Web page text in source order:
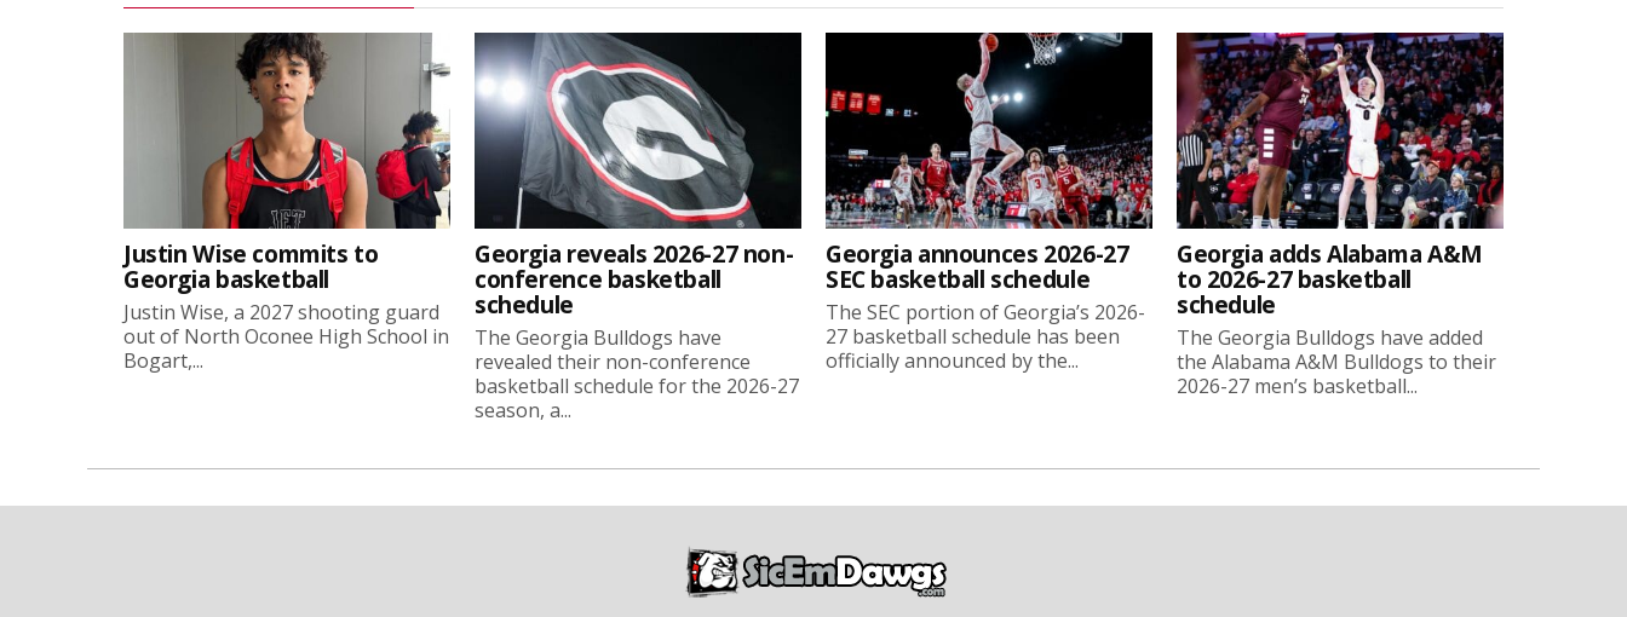
Justin Wise commits to
Georgia basketball
Justin Wise, a 2027 shooting guard
out of North Oconee High School in
Bogart,...
Georgia reveals 2026-27 non-
conference basketball
schedule
The Georgia Bulldogs have
revealed their non-conference
basketball schedule for the 2026-27
season, a...
Georgia announces 2026-27
SEC basketball schedule
The SEC portion of Georgia’s 2026-
27 basketball schedule has been
officially announced by the...
Georgia adds Alabama A&M
to 2026-27 basketball
schedule
The Georgia Bulldogs have added
the Alabama A&M Bulldogs to their
2026-27 men’s basketball...